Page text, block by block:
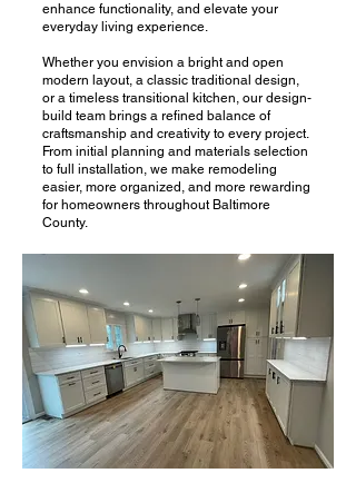
enhance functionality, and elevate your
everyday living experience.
Whether you envision a bright and open
modern layout, a classic traditional design,
or a timeless transitional kitchen, our design-
build team brings a refined balance of
craftsmanship and creativity to every project.
From initial planning and materials selection
to full installation, we make remodeling
easier, more organized, and more rewarding
for homeowners throughout Baltimore
County.